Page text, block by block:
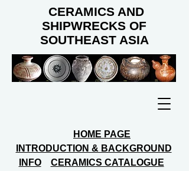
CERAMICS AND
SHIPWRECKS OF
SOUTHEAST ASIA
HOME PAGE
INTRODUCTION & BACKGROUND
INFO
CERAMICS CATALOGUE